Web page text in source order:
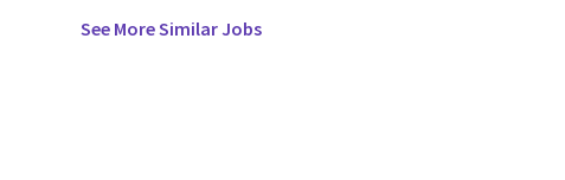
See More Similar Jobs